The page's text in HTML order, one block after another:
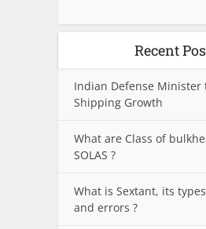
Recent
Indian Defense Minister
Shipping Growth
What are Class of
SOLAS ?
What is Sextant, its
and errors ?